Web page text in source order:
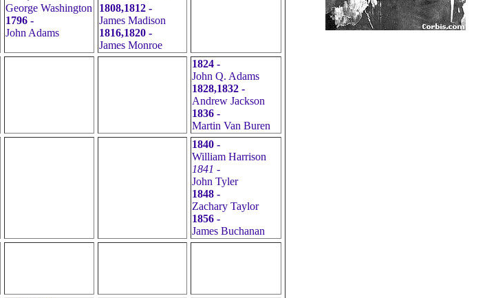
George Washington
1796 -
John Adams
1808,1812 -
James Madison
1816,1820 -
James Monroe
1824 -
John Q. Adams
1828,1832 -
Andrew Jackson
1836 -
Martin Van Buren
1840 -
William Harrison
1841 -
John Tyler
1848 -
Zachary Taylor
1856 -
James Buchanan